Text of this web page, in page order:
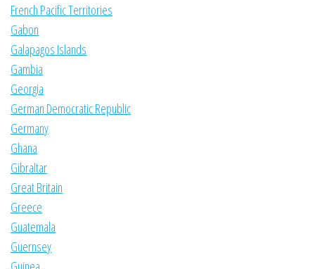
French Pacific Territories
Gabon
Galapagos Islands
Gambia
Georgia
German Democratic Republic
Germany
Ghana
Gibraltar
Great Britain
Greece
Guatemala
Guernsey